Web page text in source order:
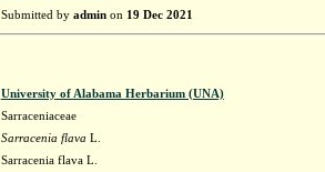
Submitted by adminon 19 Dec 2021
University of Alabama Herbarium (UNA)
Sarraceniaceae
Sarracenia flava L.
Sarracenia flava L.